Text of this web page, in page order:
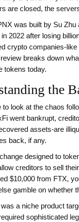
are closed, the
was built by Su
2022 after losing
crypto companies-
breaks down
tokens today.
the
look at the chaos
went bankrupt,
assets-are
back, if any.
designed to
creditors to sell
$10,000 from FTX,
gamble on whether
a niche product
sophisticated